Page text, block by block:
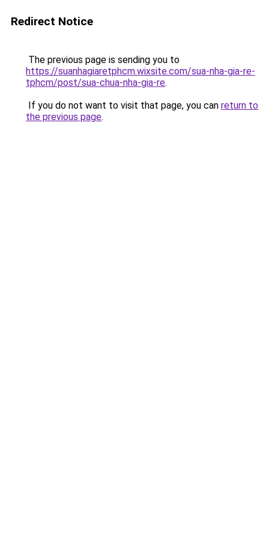
Redirect Notice
The previous page is sending you to
https://suanhagiaretphcm.wixsite.com/sua-nha-gia-re-
tphcm/post/sua-chua-nha-gia-re.
If you do not want to visit that page, you can return to
the previous page.